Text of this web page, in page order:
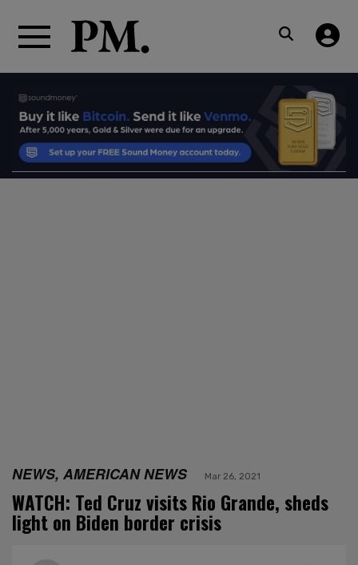
NEWS, AMERICAN NEWS Mar 26, 2021
WATCH: Ted Cruz visits Rio Grande, sheds
light on Biden border crisis